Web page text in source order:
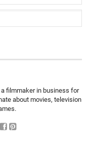
filmmaker in business for
about movies, television